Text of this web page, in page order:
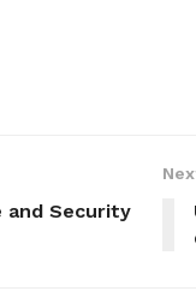
and Security